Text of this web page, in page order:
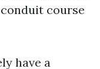
course
have a